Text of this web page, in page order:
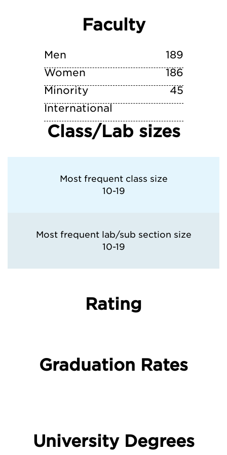
Vanderbilt University
Faculty
Men
189
Women
186
Minority
45
International
Class/Lab sizes
Most frequent class size
10-19
Most frequent lab/sub section size
10-19
Rating
Graduation Rates
University Degrees